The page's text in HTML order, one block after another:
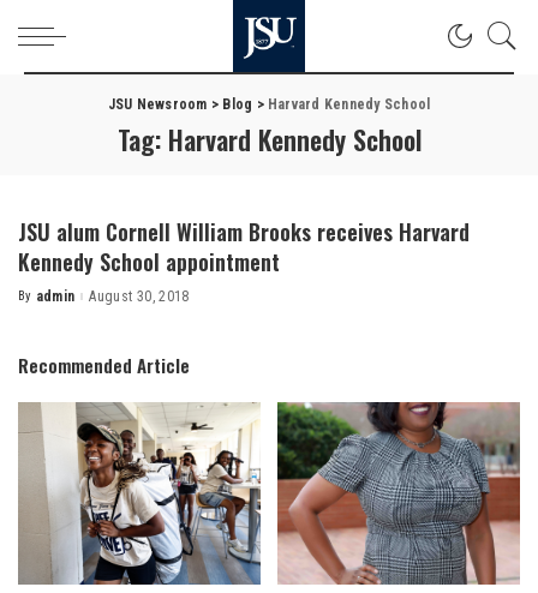
JSU Newsroom > Blog > Harvard Kennedy School
Tag: Harvard Kennedy School
JSU alum Cornell William Brooks receives Harvard
Kennedy School appointment
Posted
By admin August 30, 2018
Recommended Article